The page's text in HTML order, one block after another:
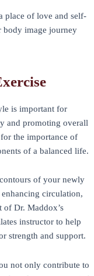
place of love and self-
body image journey
is important for
and promoting overall
the importance of
of a balanced life.
of your newly
circulation,
of Dr. Maddox’s
instructor to help
strength and support.
not only contribute to